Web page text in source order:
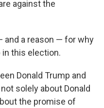
against the
and a reason — for why
this election.
Donald Trump and
solely about Donald
the promise of